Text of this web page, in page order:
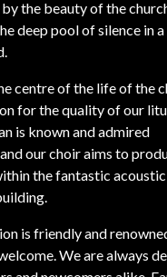
the beauty of the
deep pool of silence in
centre of the life of the
for the quality of our
is known and admired
our choir aims to
the fantastic
is friendly and
We are always